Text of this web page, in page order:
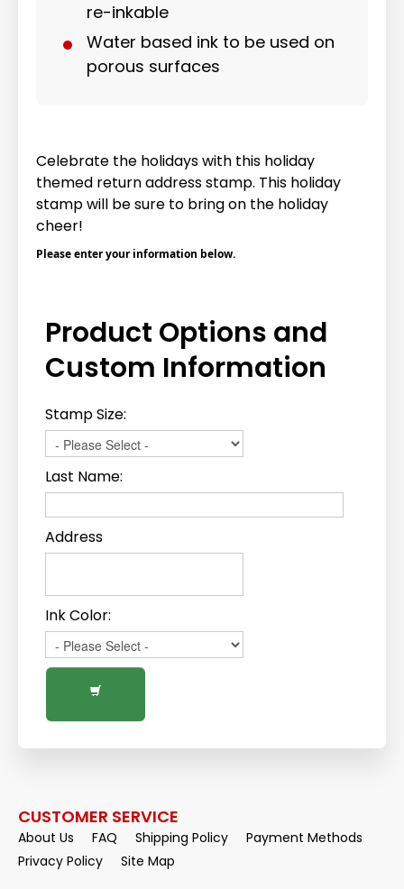
re-inkable
Water based ink to be used on
porous surfaces
Celebrate the holidays with this holiday
themed return address stamp. This holiday
stamp will be sure to bring on the holiday
cheer!
Please enter your information below.
Product Options and
Custom Information
Stamp Size:
Last Name:
Address
Ink Color:
CUSTOMER SERVICE
About Us FAQ Shipping Policy
Payment Methods
Privacy Policy
Site Map